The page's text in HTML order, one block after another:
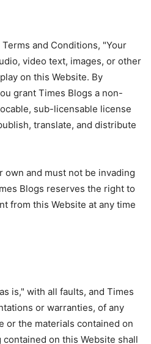
and Conditions, "Your
video text, images, or other
on this Website. By
grant Times Blogs a non-
sub-licensable license
translate, and distribute
own and must not be invading
Blogs reserves the right to
from this Website at any time
is," with all faults, and Times
or warranties, of any
or the materials contained on
on this Website shall